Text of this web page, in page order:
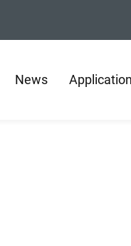
News Application